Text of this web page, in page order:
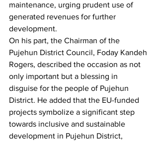
maintenance, urging prudent use of
generated revenues for further
development.
On his part, the Chairman of the
Pujehun District Council, Foday Kandeh
Rogers, described the occasion as not
only important but a blessing in
disguise for the people of Pujehun
District. He added that the EU-funded
projects symbolize a significant step
towards inclusive and sustainable
development in Pujehun District,